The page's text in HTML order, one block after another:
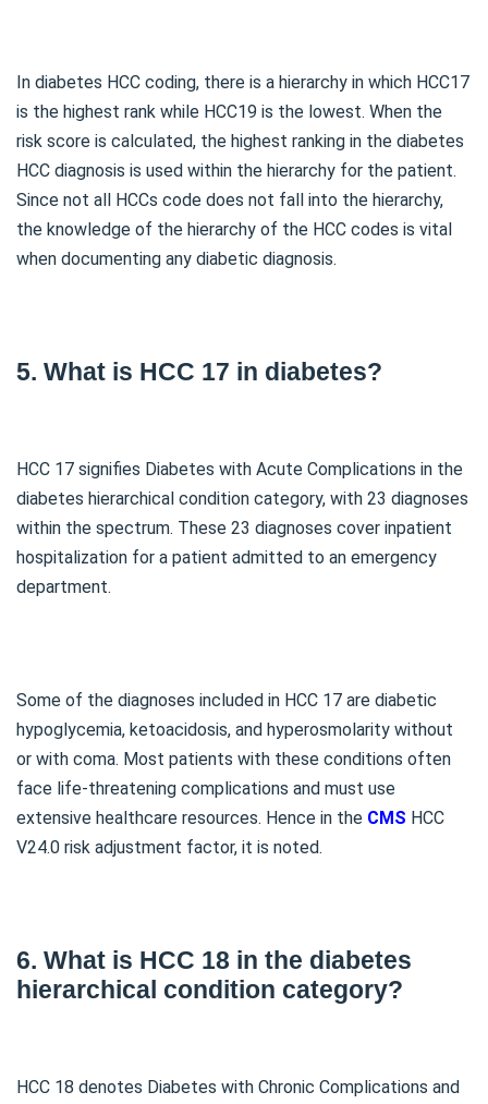
In diabetes HCC coding, there is a hierarchy in which HCC17
is the highest rank while HCC19 is the lowest. When the
risk score is calculated, the highest ranking in the diabetes
HCC diagnosis is used within the hierarchy for the patient.
Since not all HCCs code does not fall into the hierarchy,
the knowledge of the hierarchy of the HCC codes is vital
when documenting any diabetic diagnosis.
5. What is HCC 17 in diabetes?
HCC 17 signifies Diabetes with Acute Complications in the
diabetes hierarchical condition category, with 23 diagnoses
within the spectrum. These 23 diagnoses cover inpatient
hospitalization for a patient admitted to an emergency
department.
Some of the diagnoses included in HCC 17 are diabetic
hypoglycemia, ketoacidosis, and hyperosmolarity without
or with coma. Most patients with these conditions often
face life-threatening complications and must use
extensive healthcare resources. Hence in the CMS HCC
V24.0 risk adjustment factor, it is noted.
6. What is HCC 18 in the diabetes
hierarchical condition category?
HCC 18 denotes Diabetes with Chronic Complications and